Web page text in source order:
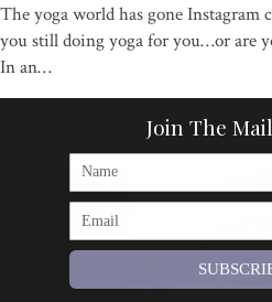
The yoga world has gone Instagram
you still doing yoga for you…or are
In an…
ByOm Magazine
Join The